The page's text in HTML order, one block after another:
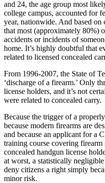
and 24, the age group most
college campus, accounted for
year, nationwide. And based on
that most (approximately 80%)
accidents or incidents of
home. It’s highly doubtful that
related to licensed concealed
From 1996-2007, the State of
‘discharge of a firearm.’ Only
license holders, and it’s not
were related to concealed carry.
Because the trigger of a
because modern firearms are
and because an applicant for a
training course covering firearm
concealed handgun license
at worst, a statistically
deny citizens a right simply
minor risk.